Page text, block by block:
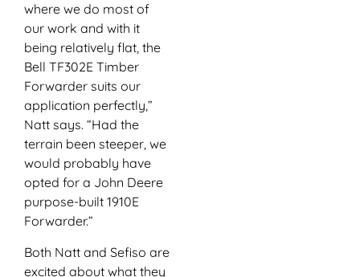
where we do most of
our work and with it
being relatively flat, the
Bell TF302E Timber
Forwarder suits our
application perfectly,”
Natt says. “Had the
terrain been steeper, we
would probably have
opted for a John Deere
purpose-built 1910E
Forwarder.”
Both Natt and Sefiso are
excited about what they